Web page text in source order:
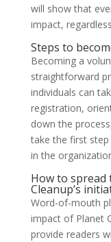
will show that
impact,
Steps to
Becoming a
straightforward
individuals can
registration,
down the
take the first
in the
How to
Cleanup’s
Word-of-mouth
impact of Planet
provide readers